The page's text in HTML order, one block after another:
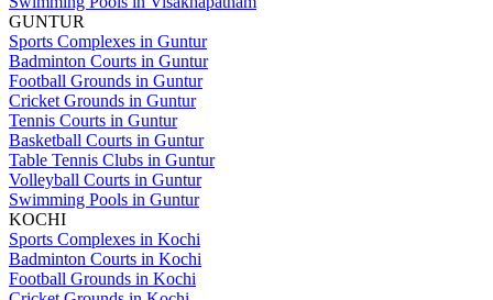
GUNTUR
Sports Complexes in Guntur
Badminton Courts in Guntur
Football Grounds in Guntur
Cricket Grounds in Guntur
Tennis Courts in Guntur
Basketball Courts in Guntur
Table Tennis Clubs in Guntur
Volleyball Courts in Guntur
Swimming Pools in Guntur
KOCHI
Sports Complexes in Kochi
Badminton Courts in Kochi
Football Grounds in Kochi